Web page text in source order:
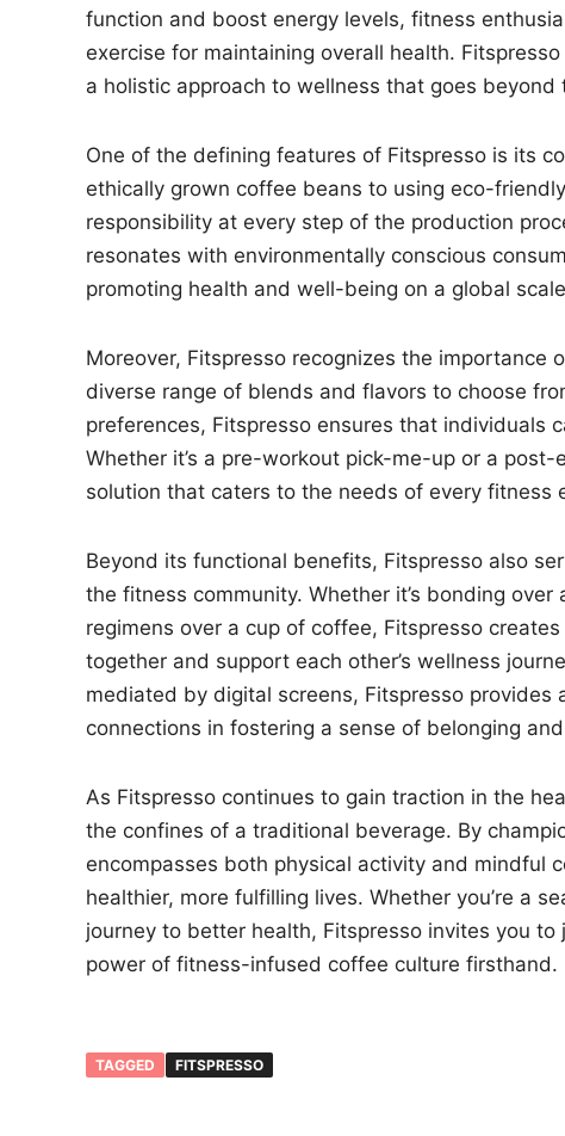
function and boost energy levels, fitness
exercise for maintaining overall health.
a holistic approach to wellness that goes
One of the defining features of Fitspresso is its
ethically grown coffee beans to using eco-
responsibility at every step of the production
resonates with environmentally conscious
promoting health and well-being on a global
Moreover, Fitspresso recognizes the importance
diverse range of blends and flavors to choose
preferences, Fitspresso ensures that individuals
Whether it’s a pre-workout pick-me-up or a
solution that caters to the needs of every fitness
Beyond its functional benefits, Fitspresso also
the fitness community. Whether it’s bonding
regimens over a cup of coffee, Fitspresso
together and support each other’s wellness
mediated by digital screens, Fitspresso
connections in fostering a sense of belonging
As Fitspresso continues to gain traction in the
the confines of a traditional beverage. By
encompasses both physical activity and mindful
healthier, more fulfilling lives. Whether you’re a
journey to better health, Fitspresso invites you
power of fitness-infused coffee culture firsthand.
TAGGED FITSPRESSO